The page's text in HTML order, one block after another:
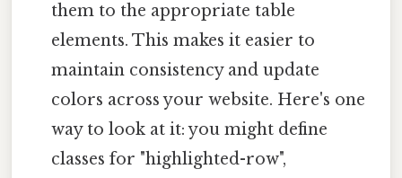
them to the appropriate table
elements. This makes it easier to
maintain consistency and update
colors across your website. Here's one
way to look at it: you might define
classes for "highlighted-row",